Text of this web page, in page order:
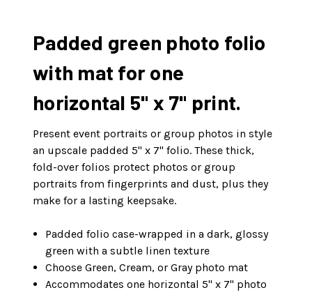
Padded green photo folio
with mat for one
horizontal 5" x 7" print.
Present event portraits or group photos in style
an upscale padded 5" x 7" folio. These thick,
fold-over folios protect photos or group
portraits from fingerprints and dust, plus they
make for a lasting keepsake.
Padded folio case-wrapped in a dark, glossy
green with a subtle linen texture
Choose Green, Cream, or Gray photo mat
Accommodates one horizontal 5" x 7" photo